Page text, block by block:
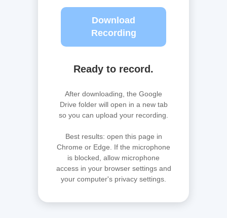
Download
Recording
Ready to record.
After downloading, the Google
Drive folder will open in a new tab
so you can upload your recording.
Best results: open this page in
Chrome or Edge. If the microphone
is blocked, allow microphone
access in your browser settings and
your computer's privacy settings.